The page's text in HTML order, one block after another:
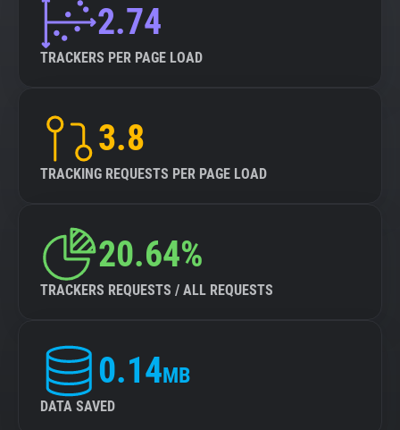
2.74
TRACKERS PER PAGE LOAD
3.8
TRACKING REQUESTS PER PAGE LOAD
20.64%
TRACKERS REQUESTS / ALL REQUESTS
0.14MB
DATA SAVED